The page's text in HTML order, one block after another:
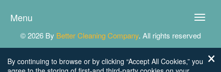
Toggle
Menu
© 2026 By Better Cleaning Company. All rights reserved
By continuing to browse or by clicking “Accept All Cookies,” you